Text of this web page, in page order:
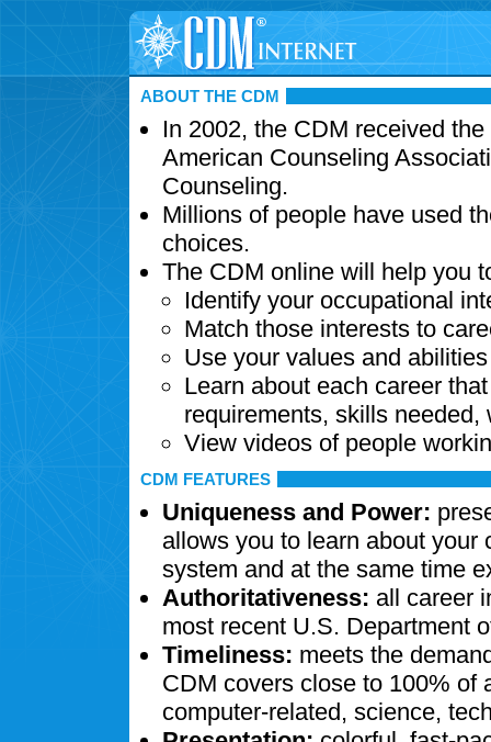
ABOUT THE CDM
In 2002, the CDM received
American Counseling
Counseling.
Millions of people have used
choices.
The CDM online will help you
Identify your occupational
Match those interests to
Use your values and
Learn about each career
requirements, skills needed,
View videos of people
CDM FEATURES
Uniqueness and Power:
allows you to learn about your
system and at the same time
Authoritativeness: all career
most recent U.S. Department
Timeliness: meets the
CDM covers close to 100% of
computer-related, science,